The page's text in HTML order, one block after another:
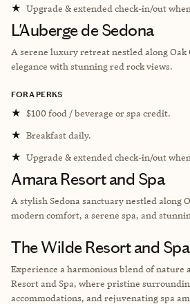
★ Upgrade & extended check-in/out
L'Auberge de Sedona
A serene luxury retreat nestled along
elegance with stunning red rock views.
FORA PERKS
★ $100 food / beverage or spa credit.
★ Breakfast daily.
★ Upgrade & extended check-in/out
Amara Resort and Spa
A stylish Sedona sanctuary nestled along
modern comfort, a serene spa, and
The Wilde Resort and Spa
Experience a harmonious blend of nature
Resort and Spa, where pristine
accommodations, and rejuvenating spa